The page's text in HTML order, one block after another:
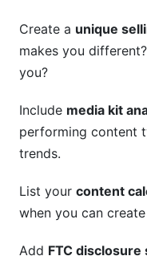
Create a unique
makes you
you?
Include media kit
performing content
trends.
List your content
when you can
Add FTC